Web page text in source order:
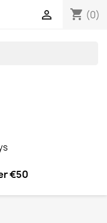
shopping_cart (0)

€50